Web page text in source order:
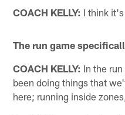
COACH KELLY: I think
The run game
COACH KELLY: In the
been doing things that
here; running inside